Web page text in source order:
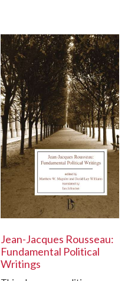
Jean-Jacques Rousseau:
Fundamental Political
Writings